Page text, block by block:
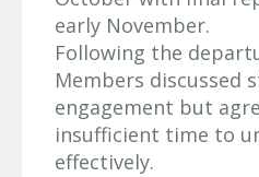
early November.
Following the
Members discussed
engagement but
insufficient time to
effectively.